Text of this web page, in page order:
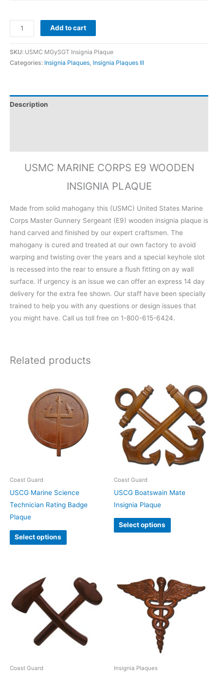
Add to cart
SKU: USMC MGySGT Insignia Plaque
Categories: Insignia Plaques, Insignia Plaques III
Description
USMC MARINE CORPS E9 WOODEN
INSIGNIA PLAQUE
Made from solid mahogany this (USMC) United States Marine
Corps Master Gunnery Sergeant (E9) wooden insignia plaque is
hand carved and finished by our expert craftsmen. The
mahogany is cured and treated at our own factory to avoid
warping and twisting over the years and a special keyhole slot
is recessed into the rear to ensure a flush fitting on ay wall
surface. If urgency is an issue we can offer an express 14 day
delivery for the extra fee shown. Our staff have been specially
trained to help you with any questions or design issues that
you might have. Call us toll free on 1-800-615-6424.
Related products
Coast Guard
USCG Marine Science
Technician Rating Badge
Plaque
Select options
Coast Guard
USCG Boatswain Mate
Insignia Plaque
Select options
Coast Guard Insignia Plaques